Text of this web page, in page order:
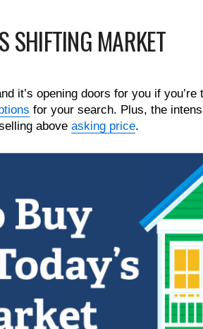
SHIFTING MARKET
it’s opening doors for you if you’re
for your search. Plus, the
above asking price.